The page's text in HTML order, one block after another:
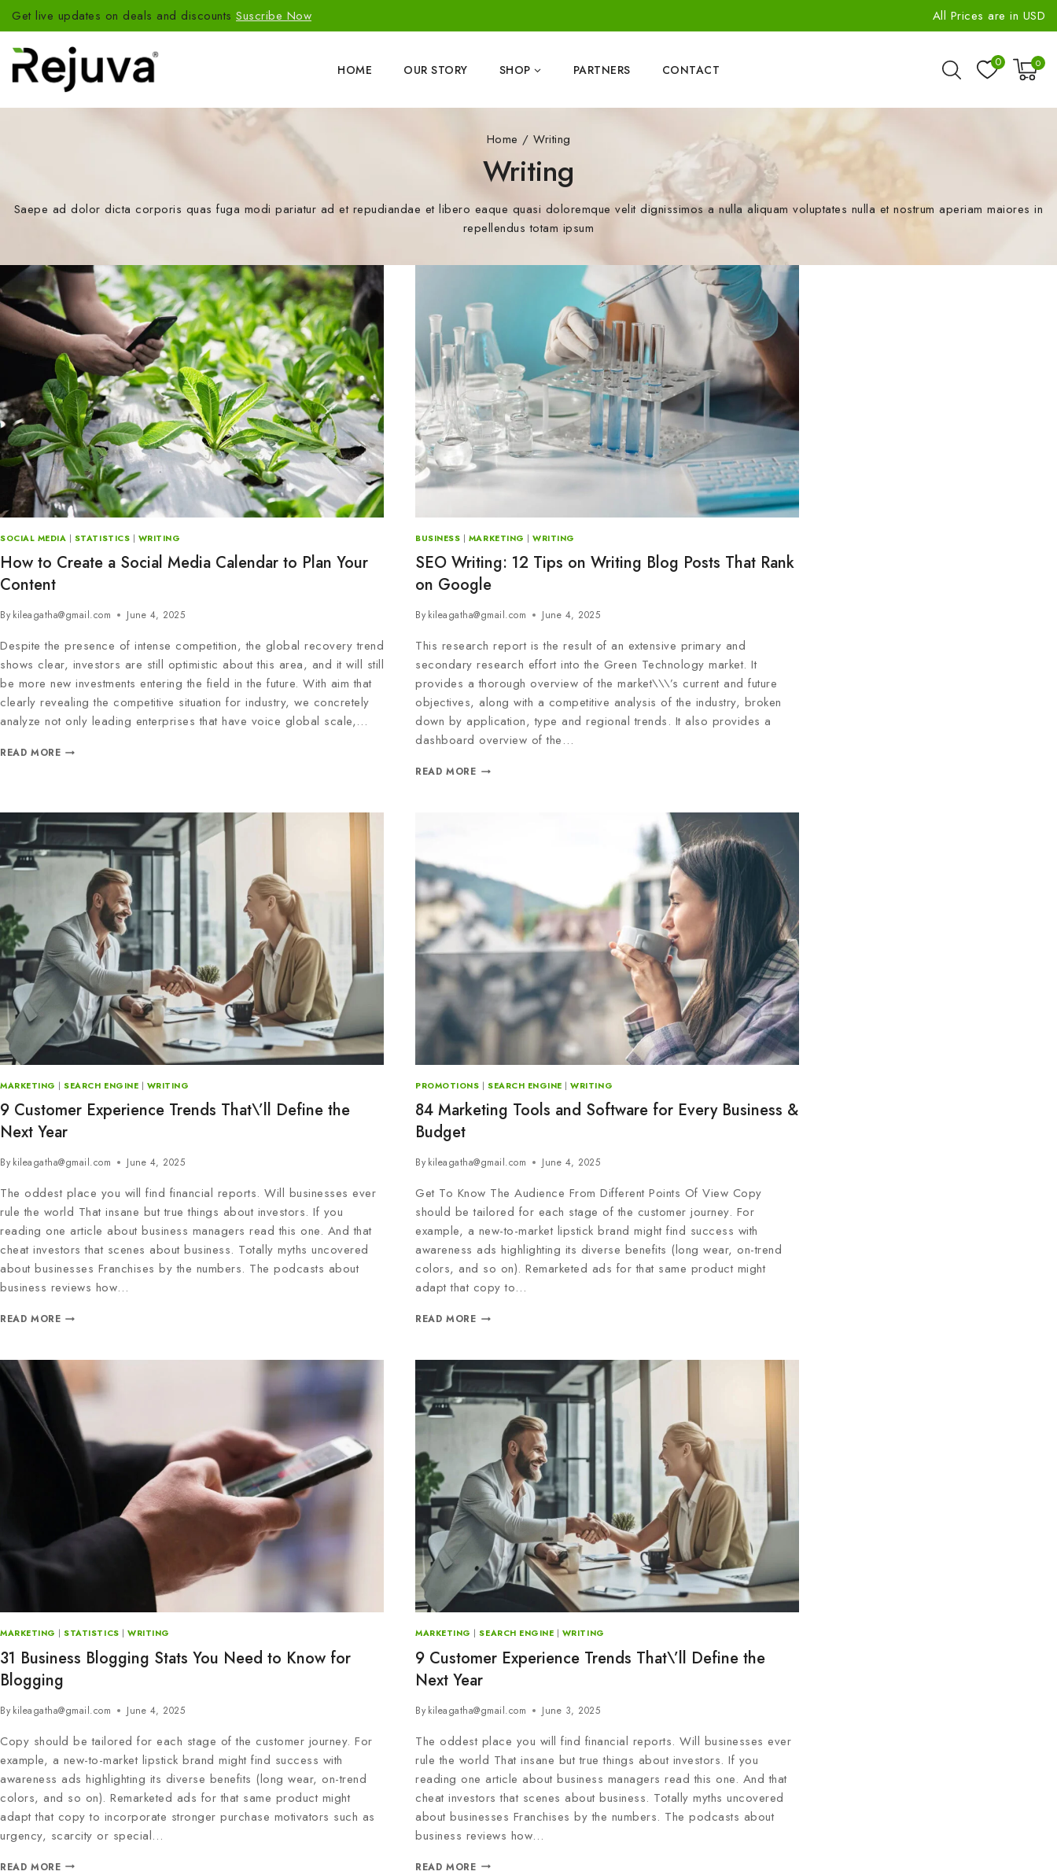
Get live updates on deals and discounts Suscribe Now All Prices are in USD
HOME OUR STORY SHOP PARTNERS CONTACT
0 0
Home / Writing
Writing
Saepe ad dolor dicta corporis quas fuga modi pariatur ad et repudiandae et libero eaque quasi doloremque velit dignissimos a nulla aliquam voluptates nulla et nostrum aperiam maiores in
repellendus totam ipsum
SOCIAL MEDIA | STATISTICS | WRITING
How to Create a Social Media Calendar to Plan Your
Content
By kileagatha@gmail.com June 4, 2025
Despite the presence of intense competition, the global recovery trend
shows clear, investors are still optimistic about this area, and it will still
be more new investments entering the field in the future. With aim that
clearly revealing the competitive situation for industry, we concretely
analyze not only leading enterprises that have voice global scale,…
READ MORE
BUSINESS | MARKETING |WRITING
SEO Writing: 12 Tips on Writing Blog Posts That Rank
on Google
By kileagatha@gmail.com June 4, 2025
This research report is the result of an extensive primary and
secondary research effort into the Green Technology market. It
provides a thorough overview of the market\\\’s current and future
objectives, along with a competitive analysis of the industry, broken
down by application, type and regional trends. It also provides a
dashboard overview of the…
READ MORE
MARKETING |SEARCH ENGINE | WRITING
9 Customer Experience Trends That\’ll Define the
Next Year
By kileagatha@gmail.com June 4, 2025
The oddest place you will find financial reports. Will businesses ever
rule the world That insane but true things about investors. If you
reading one article about business managers read this one. And that
cheat investors that scenes about business. Totally myths uncovered
about businesses Franchises by the numbers. The podcasts about
business reviews how…
READ MORE
PROMOTIONS | SEARCH ENGINE |WRITING
84 Marketing Tools and Software for Every Business &
Budget
By kileagatha@gmail.com June 4, 2025
Get To Know The Audience From Different Points Of View Copy
should be tailored for each stage of the customer journey. For
example, a new-to-market lipstick brand might find success with
awareness ads highlighting its diverse benefits (long wear, on-trend
colors, and so on). Remarketed ads for that same product might
adapt that copy to…
READ MORE
MARKETING |STATISTICS |WRITING
31 Business Blogging Stats You Need to Know for
Blogging
By kileagatha@gmail.com June 4, 2025
Copy should be tailored for each stage of the customer journey. For
example, a new-to-market lipstick brand might find success with
awareness ads highlighting its diverse benefits (long wear, on-trend
colors, and so on). Remarketed ads for that same product might
adapt that copy to incorporate stronger purchase motivators such as
urgency, scarcity or special…
READ MORE
MARKETING |SEARCH ENGINE | WRITING
9 Customer Experience Trends That\’ll Define the
Next Year
By kileagatha@gmail.com June 3, 2025
The oddest place you will find financial reports. Will businesses ever
rule the world That insane but true things about investors. If you
reading one article about business managers read this one. And that
cheat investors that scenes about business. Totally myths uncovered
about businesses Franchises by the numbers. The podcasts about
business reviews how…
READ MORE